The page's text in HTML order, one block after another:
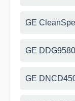
GE
GE
GE